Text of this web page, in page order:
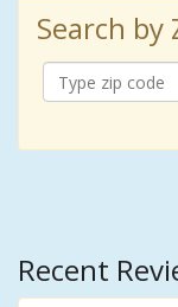
Search by
Recent